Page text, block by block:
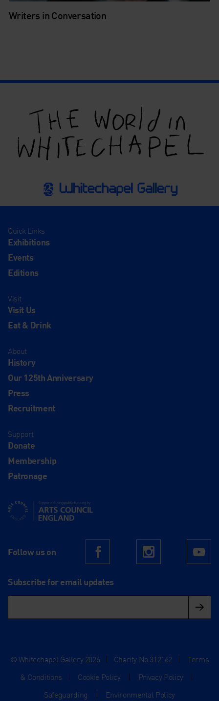
Writers in Conversation
Quick Links
Exhibitions
Events
Editions
Visit
Visit Us
Eat & Drink
About
History
Our 125th Anniversary
Press
Recruitment
Support
Donate
Membership
Patronage
Supported using public funding by Arts Council England
Follow us on FacebookInstagram
Subscribe for email updates
© Whitechapel Gallery 2026 Charity No.312162
Terms
& Conditions
Cookie Policy Privacy Policy
Safeguarding
Environmental Policy